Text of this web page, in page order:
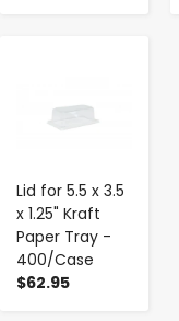
Lid for 5.5 x 3.5
x 1.25" Kraft
Paper Tray -
400/Case
$62.95